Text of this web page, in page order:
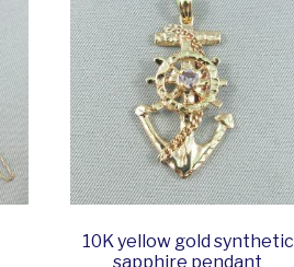
10K yellow gold synthetic
sapphire pendant